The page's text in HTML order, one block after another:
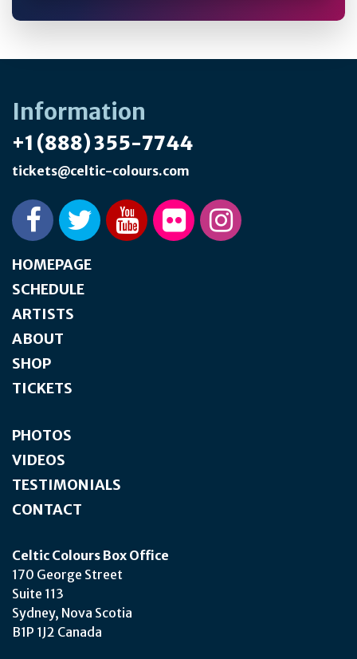
Information
+1 (888) 355-7744
tickets@celtic-colours.com
HOMEPAGE
SCHEDULE
ARTISTS
ABOUT
SHOP
TICKETS
PHOTOS
VIDEOS
TESTIMONIALS
CONTACT
Celtic Colours Box Office
170 George Street
Suite 113
Sydney, Nova Scotia
B1P 1J2 Canada